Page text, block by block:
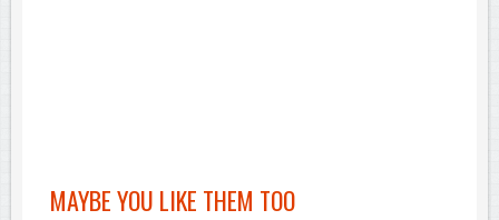
MAYBE YOU LIKE THEM TOO